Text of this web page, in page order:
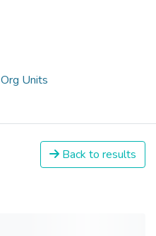
Org Units
Back to results